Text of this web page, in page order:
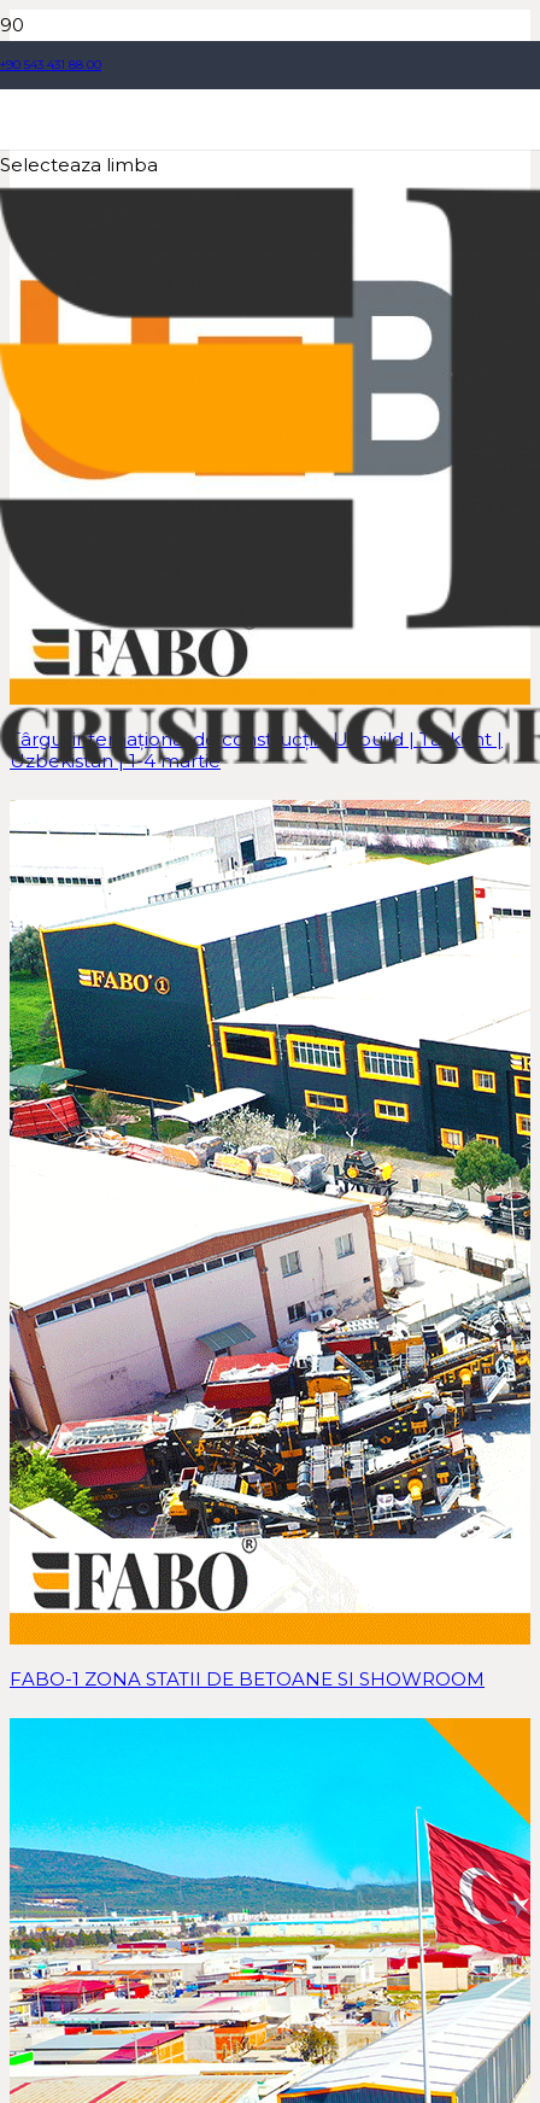
+90 543 431 88 00
Selecteaza limba
Târgul internațional de construcții | Uzbuild | Tașkent |
Uzbekistan | 1-4 martie
FABO-1 ZONA STATII DE BETOANE SI SHOWROOM